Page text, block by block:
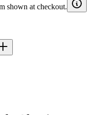
shown at checkout.